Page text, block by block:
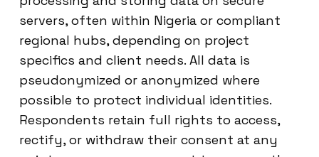
servers, often within Nigeria or compliant
regional hubs, depending on project
specifics and client needs. All data is
pseudonymized or anonymized where
possible to protect individual identities.
Respondents retain full rights to access,
rectify, or withdraw their consent at any